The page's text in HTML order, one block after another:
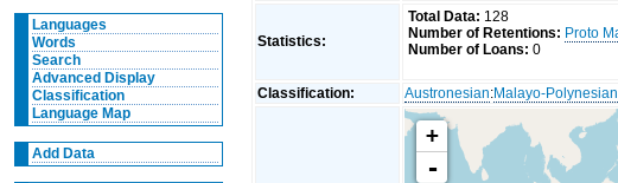
Languages
Words
Search
Advanced Display
Classification
Language Map
Add Data
Statistics:
Total Data: 128
Number of Retentions: Proto
Number of Loans: 0
Classification: Austronesian:Malayo-Polynesian
+
-